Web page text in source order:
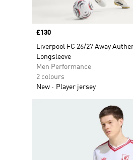
Price
£130
Liverpool FC 26/27 Away
Longsleeve
Men Performance
2 colours
New
Player jersey